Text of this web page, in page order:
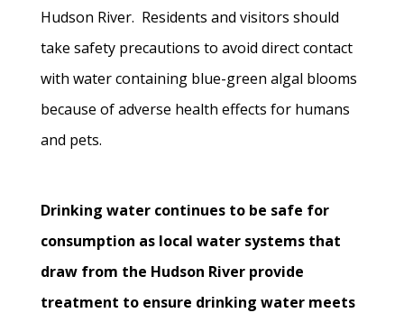
Hudson River. Residents and visitors should
take safety precautions to avoid direct contact
with water containing blue-green algal blooms
because of adverse health effects for humans
and pets.
Drinking water continues to be safe for
consumption as local water systems that
draw from the Hudson River provide
treatment to ensure drinking water meets